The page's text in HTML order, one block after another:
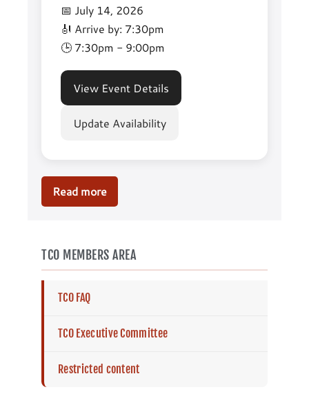
📅 July 14, 2026
🎻 Arrive by: 7:30pm
🕒 7:30pm - 9:00pm
View Event Details
Update Availability
Read more
AGM
2025
TCO MEMBERS AREA
TCO FAQ
TCO Executive Committee
Restricted content